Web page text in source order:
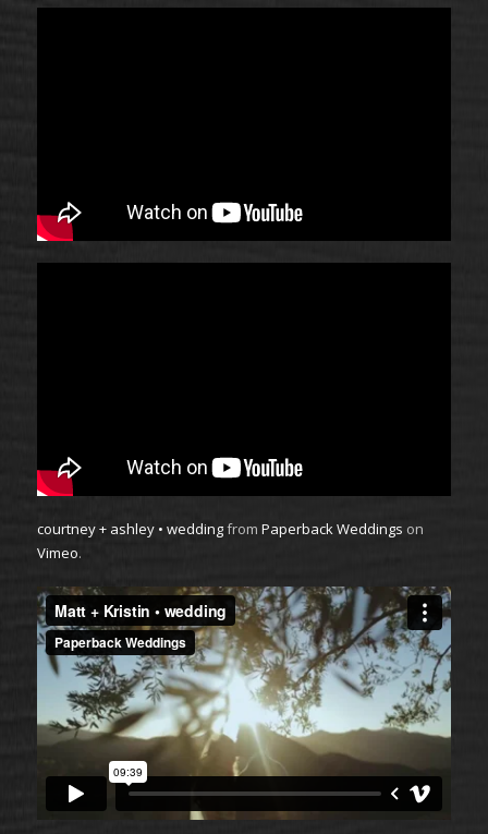
courtney + ashley • weddingfrom Paperback Weddings on
Vimeo.